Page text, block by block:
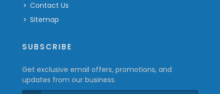
Contact Us
Sitemap
SUBSCRIBE
Get exclusive email offers, promotions, and
updates from our business.